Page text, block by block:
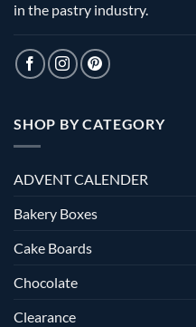
in the pastry industry.
SHOP BY CATEGORY
ADVENT CALENDER
Bakery Boxes
Cake Boards
Chocolate
Clearance